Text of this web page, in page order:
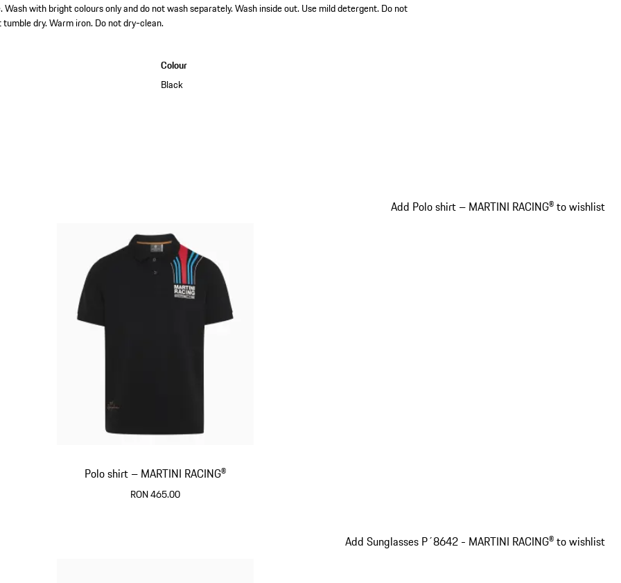
Wash with bright colours only and do not wash separately. Wash inside out. Use mild detergent. Do not
dry. Warm iron. Do not dry-clean.
Colour
Black
Polo shirt – MARTINI RACING®
RON 465.00
Add Polo shirt – MARTINI RACING® to wishlist
Add Sunglasses P´8642 - MARTINI RACING® to wishlist